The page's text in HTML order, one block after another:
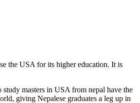
the USA for its higher education. It is
study masters in USA from nepal have the
giving Nepalese graduates a leg up in